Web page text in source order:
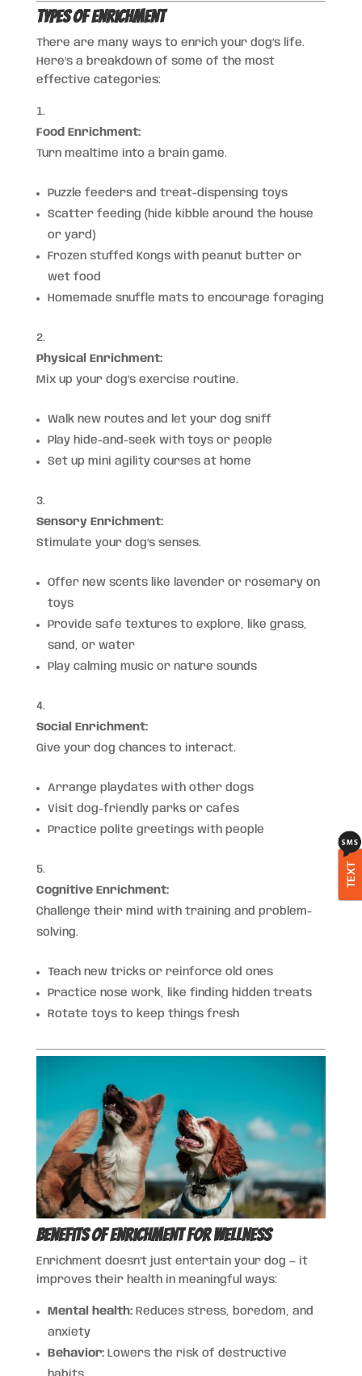
Types of Enrichment
There are many ways to enrich your dog’s life.
Here’s a breakdown of some of the most
effective categories:
Food Enrichment:
Turn mealtime into a brain game.
Puzzle feeders and treat-dispensing toys
Scatter feeding (hide kibble around the house
or yard)
Frozen stuffed Kongs with peanut butter or
wet food
Homemade snuffle mats to encourage foraging
Physical Enrichment:
Mix up your dog’s exercise routine.
Walk new routes and let your dog sniff
Play hide-and-seek with toys or people
Set up mini agility courses at home
Sensory Enrichment:
Stimulate your dog’s senses.
Offer new scents like lavender or rosemary on
toys
Provide safe textures to explore, like grass,
sand, or water
Play calming music or nature sounds
Social Enrichment:
Give your dog chances to interact.
Arrange playdates with other dogs
Visit dog-friendly parks or cafes
Practice polite greetings with people
Cognitive Enrichment:
Challenge their mind with training and problem-
solving.
Teach new tricks or reinforce old ones
Practice nose work, like finding hidden treats
Rotate toys to keep things fresh
Benefits of Enrichment for Wellness
Enrichment doesn’t just entertain your dog — it
improves their health in meaningful ways:
Mental health:Reduces stress, boredom, and
anxiety
Behavior:Lowers the risk of destructive
TEXT